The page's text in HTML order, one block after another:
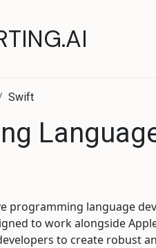
Swift
programming language
to work alongside
to create robust